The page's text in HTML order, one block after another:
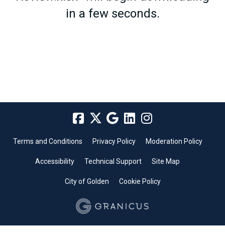
in a few seconds.
Terms and Conditions Privacy Policy Moderation Policy
Accessibility Technical Support Site Map
City of Golden Cookie Policy